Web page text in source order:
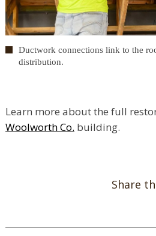
Ductwork connections link to the
distribution.
Learn more about the full
Woolworth Co. building.
Share